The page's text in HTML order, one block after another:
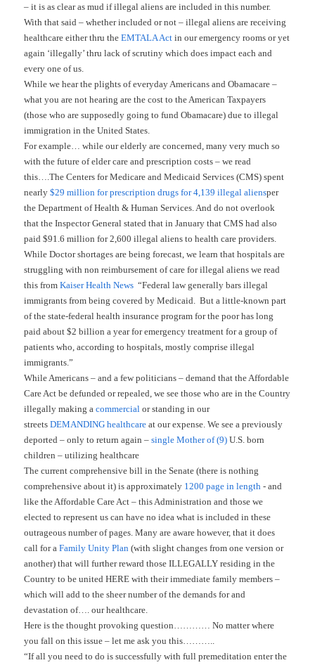
– it is as clear as mud if illegal aliens are included in this number.
With that said – whether included or not – illegal aliens are receiving
healthcare either thru theEMTALA Actin our emergency rooms or yet
again ‘illegally’ thru lack of scrutiny which does impact each and
every one of us.
While we hear the plights of everyday Americans and Obamacare –
what you are not hearing are the cost to the American Taxpayers
(those who are supposedly going to fund Obamacare) due to illegal
immigration in the United States.
For example… while our elderly are concerned, many very much so
with the future of elder care and prescription costs – we read
this….The Centers for Medicare and Medicaid Services (CMS) spent
nearly$29 million for prescription drugs for 4,139 illegal aliensper
the Department of Health & Human Services. And do not overlook
that the Inspector General stated that in January that CMS had also
paid $91.6 million for 2,600 illegal aliens to health care providers.
While Doctor shortages are being forecast, we learn that hospitals are
struggling with non reimbursement of care for illegal aliens we read
this fromKaiser Health News “Federal law generally bars illegal
immigrants from being covered by Medicaid. But a little-known part
of the state-federal health insurance program for the poor has long
paid about $2 billion a year for emergency treatment for a group of
patients who, according to hospitals, mostly comprise illegal
immigrants.”
While Americans – and a few politicians – demand that the Affordable
Care Act be defunded or repealed, we see those who are in the Country
illegally making acommercialor standing in our
streetsDEMANDING healthcareat our expense. We see a previously
deported – only to return again –single Mother of (9) U.S. born
children – utilizing healthcare
The current comprehensive bill in the Senate (there is nothing
comprehensive about it) is approximately 1200 page in length- and
like the Affordable Care Act – this Administration and those we
elected to represent us can have no idea what is included in these
outrageous number of pages. Many are aware however, that it does
call for aFamily Unity Plan (with slight changes from one version or
another) that will further reward those ILLEGALLY residing in the
Country to be united HERE with their immediate family members –
which will add to the sheer number of the demands for and
devastation of…. our healthcare.
Here is the thought provoking question………… No matter where
you fall on this issue – let me ask you this………..
“If all you need to do is successfully with full premeditation enter the